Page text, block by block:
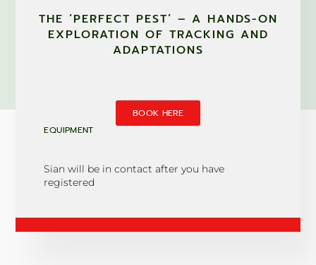
THE ‘PERFECT PEST’ – A HANDS-ON
EXPLORATION OF TRACKING AND
ADAPTATIONS
BOOK HERE
EQUIPMENT
Sian will be in contact after you have
registered